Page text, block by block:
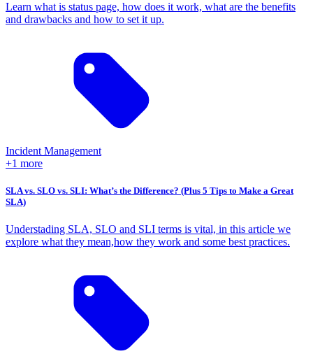
Learn what is status page, how does it work, what are the benefits
and drawbacks and how to set it up.
Incident Management
+1 more
SLA vs. SLO vs. SLI: What’s the Difference? (Plus 5 Tips to Make a Great
SLA)
Understading SLA, SLO and SLI terms is vital, in this article we
explore what they mean,how they work and some best practices.